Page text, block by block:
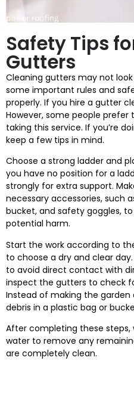
Safety Tips
Gutters
Cleaning gutters may not
some important rules and
properly. If you hire a gutter
However, some people
taking this service. If you’re
keep a few tips in mind.
Choose a strong ladder and
you have no position for a
strongly for extra support.
necessary accessories, such
bucket, and safety goggles,
potential harm.
Start the work according to
to choose a dry and clear
to avoid direct contact with
inspect the gutters to check
Instead of making the
debris in a plastic bag or
After completing these steps,
water to remove any
are completely clean.